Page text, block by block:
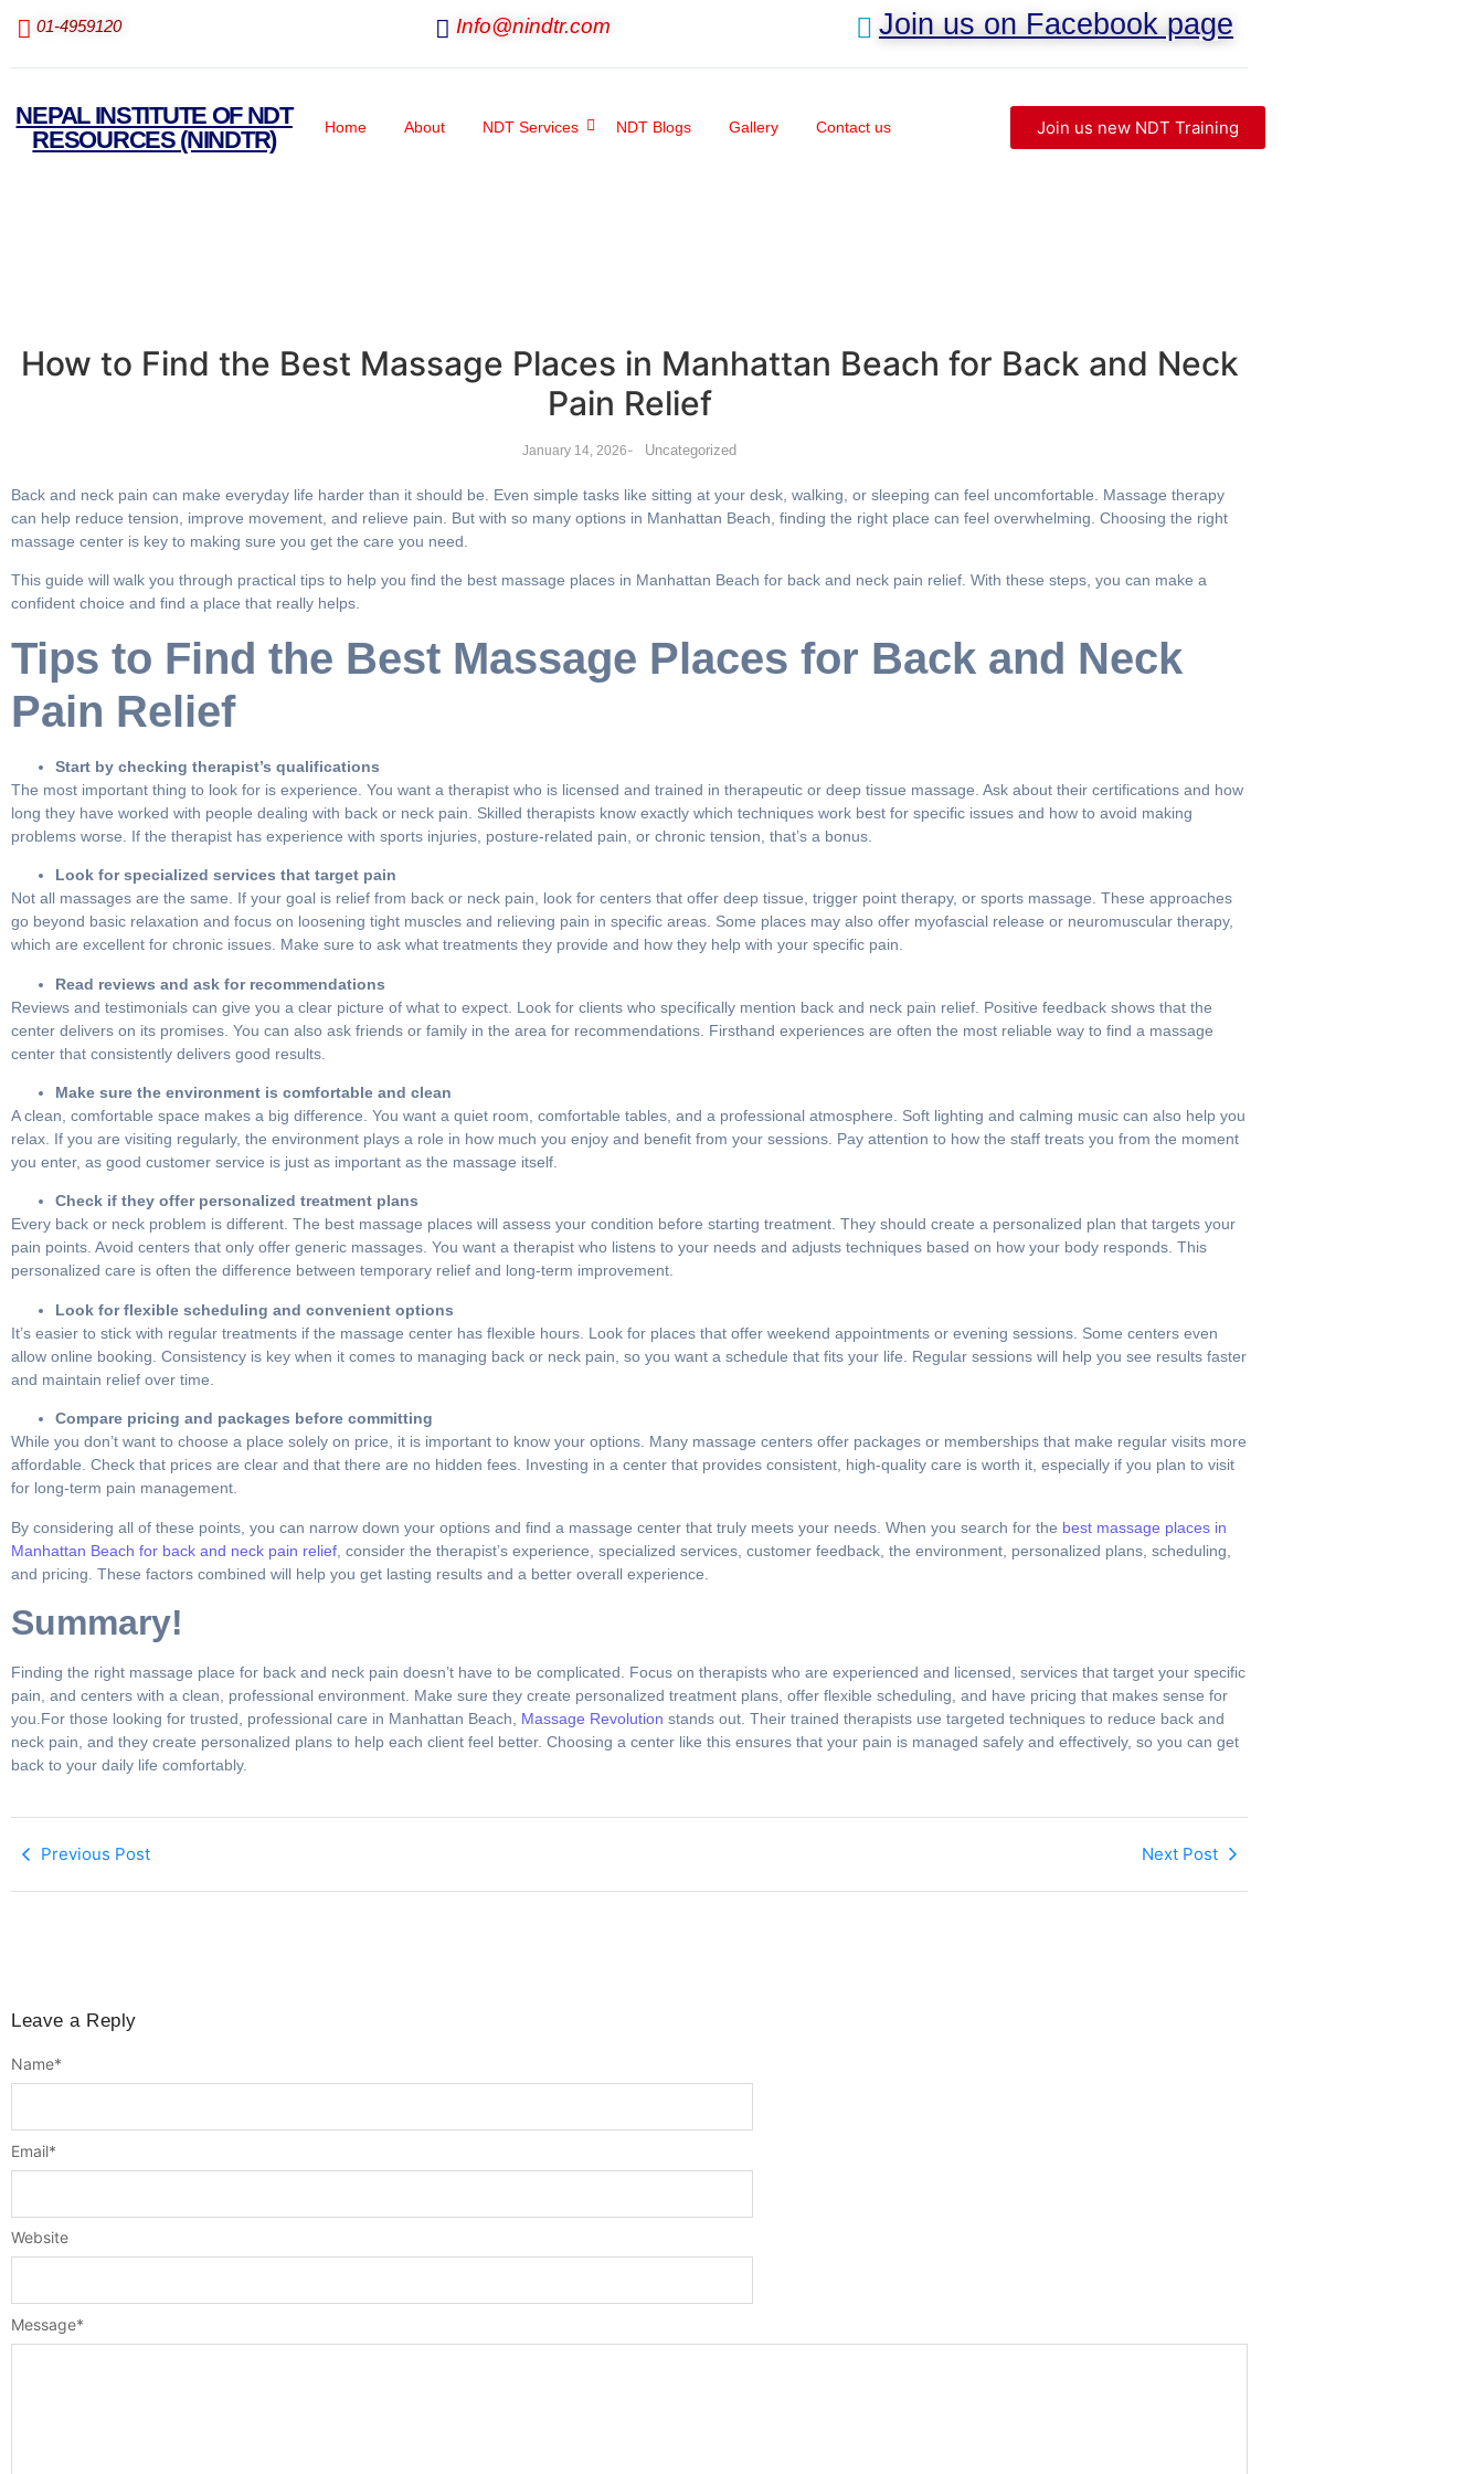
01-4959120 Info@nindtr.com Join us on Facebook page
NEPAL INSTITUTE OF NDT
RESOURCES (NINDTR)
Home About NDT Services NDT Blogs Gallery Contact us Join us new NDT Training
How to Find the Best Massage Places in Manhattan Beach for Back and Neck
Pain Relief
January 14, 2026- Uncategorized
Back and neck pain can make everyday life harder than it should be. Even simple tasks like sitting at your desk, walking, or sleeping can feel uncomfortable. Massage therapy
can help reduce tension, improve movement, and relieve pain. But with so many options in Manhattan Beach, finding the right place can feel overwhelming. Choosing the right
massage center is key to making sure you get the care you need.
This guide will walk you through practical tips to help you find the best massage places in Manhattan Beach for back and neck pain relief. With these steps, you can make a
confident choice and find a place that really helps.
Tips to Find the Best Massage Places for Back and Neck
Pain Relief
Start by checking therapist’s qualifications
The most important thing to look for is experience. You want a therapist who is licensed and trained in therapeutic or deep tissue massage. Ask about their certifications and how
long they have worked with people dealing with back or neck pain. Skilled therapists know exactly which techniques work best for specific issues and how to avoid making
problems worse. If the therapist has experience with sports injuries, posture-related pain, or chronic tension, that’s a bonus.
Look for specialized services that target pain
Not all massages are the same. If your goal is relief from back or neck pain, look for centers that offer deep tissue, trigger point therapy, or sports massage. These approaches
go beyond basic relaxation and focus on loosening tight muscles and relieving pain in specific areas. Some places may also offer myofascial release or neuromuscular therapy,
which are excellent for chronic issues. Make sure to ask what treatments they provide and how they help with your specific pain.
Read reviews and ask for recommendations
Reviews and testimonials can give you a clear picture of what to expect. Look for clients who specifically mention back and neck pain relief. Positive feedback shows that the
center delivers on its promises. You can also ask friends or family in the area for recommendations. Firsthand experiences are often the most reliable way to find a massage
center that consistently delivers good results.
Make sure the environment is comfortable and clean
A clean, comfortable space makes a big difference. You want a quiet room, comfortable tables, and a professional atmosphere. Soft lighting and calming music can also help you
relax. If you are visiting regularly, the environment plays a role in how much you enjoy and benefit from your sessions. Pay attention to how the staff treats you from the moment
you enter, as good customer service is just as important as the massage itself.
Check if they offer personalized treatment plans
Every back or neck problem is different. The best massage places will assess your condition before starting treatment. They should create a personalized plan that targets your
pain points. Avoid centers that only offer generic massages. You want a therapist who listens to your needs and adjusts techniques based on how your body responds. This
personalized care is often the difference between temporary relief and long-term improvement.
Look for flexible scheduling and convenient options
It’s easier to stick with regular treatments if the massage center has flexible hours. Look for places that offer weekend appointments or evening sessions. Some centers even
allow online booking. Consistency is key when it comes to managing back or neck pain, so you want a schedule that fits your life. Regular sessions will help you see results faster
and maintain relief over time.
Compare pricing and packages before committing
While you don’t want to choose a place solely on price, it is important to know your options. Many massage centers offer packages or memberships that make regular visits more
affordable. Check that prices are clear and that there are no hidden fees. Investing in a center that provides consistent, high-quality care is worth it, especially if you plan to visit
for long-term pain management.
By considering all of these points, you can narrow down your options and find a massage center that truly meets your needs. When you search for the best massage places in
Manhattan Beach for back and neck pain relief , consider the therapist’s experience, specialized services, customer feedback, the environment, personalized plans, scheduling,
and pricing. These factors combined will help you get lasting results and a better overall experience.
Summary!
Finding the right massage place for back and neck pain doesn’t have to be complicated. Focus on therapists who are experienced and licensed, services that target your specific
pain, and centers with a clean, professional environment. Make sure they create personalized treatment plans, offer flexible scheduling, and have pricing that makes sense for
you.For those looking for trusted, professional care in Manhattan Beach, Massage Revolution stands out. Their trained therapists use targeted techniques to reduce back and
neck pain, and they create personalized plans to help each client feel better. Choosing a center like this ensures that your pain is managed safely and effectively, so you can get
back to your daily life comfortably.
Previous Post Next Post
Leave a Reply
Message*
Name*
Email*
Website